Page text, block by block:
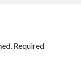
Required